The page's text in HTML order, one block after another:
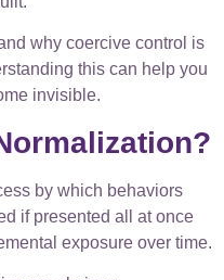
why coercive control is
this can help you
invisible.
by which behaviors
if presented all at once
exposure over time.